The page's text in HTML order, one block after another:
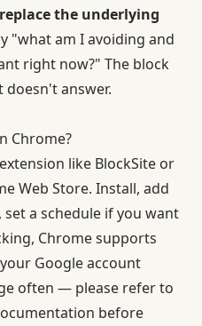
the underlying
"what am I avoiding and
right now?" The block
doesn't answer.
Chrome?
like BlockSite or
Web Store. Install, add
a schedule if you want
Chrome supports
Google account
often — please refer to
before